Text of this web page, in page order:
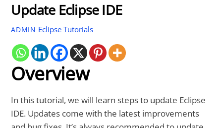
Update Eclipse IDE
ADMIN Eclipse Tutorials
Overview
In this tutorial, we will learn steps to update Eclipse
IDE. Updates come with the latest improvements